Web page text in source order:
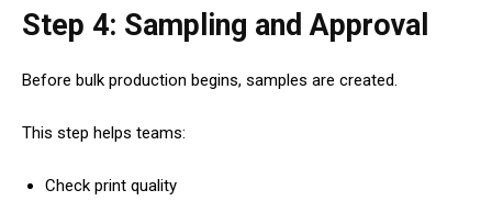
Step 4: Sampling and Approval
Before bulk production begins, samples are created.
This step helps teams:
Check print quality